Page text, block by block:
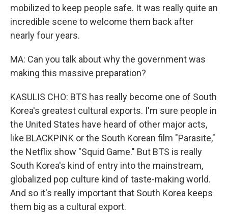
mobilized to keep people safe. It was really quite an
incredible scene to welcome them back after
nearly four years.
MA: Can you talk about why the government was
making this massive preparation?
KASULIS CHO: BTS has really become one of South
Korea's greatest cultural exports. I'm sure people in
the United States have heard of other major acts,
like BLACKPINK or the South Korean film "Parasite,"
the Netflix show "Squid Game." But BTS is really
South Korea's kind of entry into the mainstream,
globalized pop culture kind of taste-making world.
And so it's really important that South Korea keeps
them big as a cultural export.